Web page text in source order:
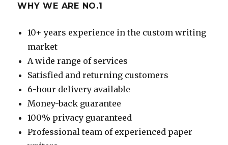
WHY WE ARE NO.1
10+ years experience in the custom writing
market
A wide range of services
Satisfied and returning customers
6-hour delivery available
Money-back guarantee
100% privacy guaranteed
Professional team of experienced paper